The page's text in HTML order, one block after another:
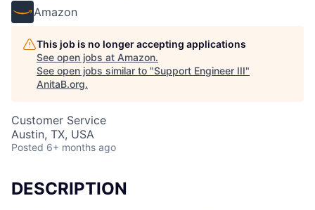
Amazon
This job is no longer accepting applications
See open jobs at Amazon.
See open jobs similar to "Support Engineer III"
AnitaB.org.
Customer Service
Austin, TX, USA
Posted 6+ months ago
DESCRIPTION